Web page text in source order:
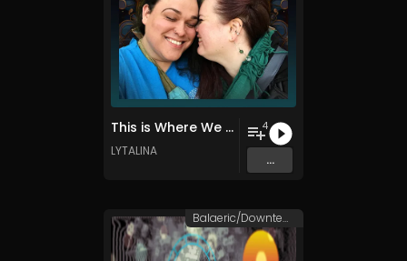
This is Where We Begin
LYTALINA
4
...
Balaeric/Downtempo